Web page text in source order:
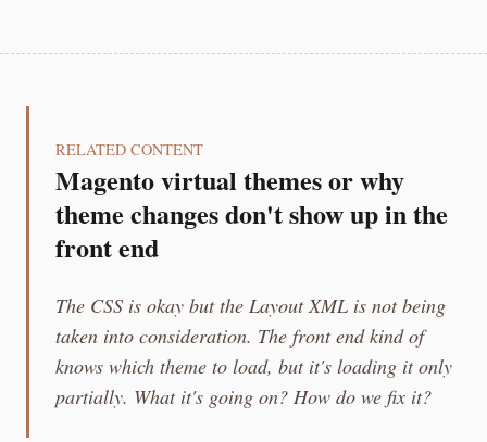
RELATED CONTENT
Magento virtual themes or why
theme changes don't show up in the
front end
The CSS is okay but the Layout XML is not being
taken into consideration. The front end kind of
knows which theme to load, but it's loading it only
partially. What it's going on? How do we fix it?